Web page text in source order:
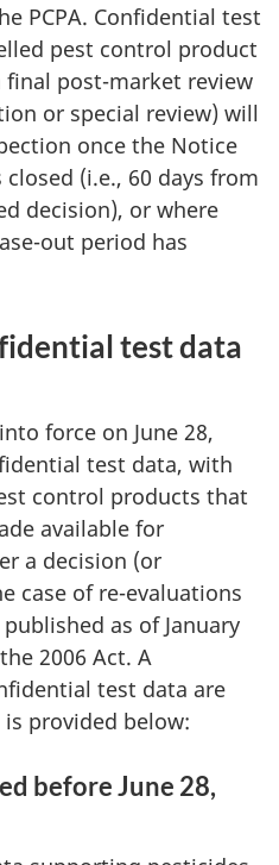
PCPA. Confidential test
pest control product
post-market review
or special review) will
once the Notice
(i.e., 60 days from
decision), or where
out period has
test data
force on June 28,
test data, with
control products that
available for
a decision (or
case of re-evaluations
as of January
2006 Act. A
test data are
provided below:
before June 28,